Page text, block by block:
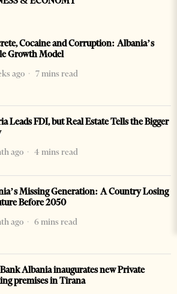
Cocaine and Corruption: Albania’s
Growth Model
ago
7 mins read
Leads FDI, but Real Estate Tells the Bigger
ago
4 mins read
Missing Generation: A Country Losing
Before 2050
ago
6 mins read
Albania inaugurates new Private
premises in Tirana